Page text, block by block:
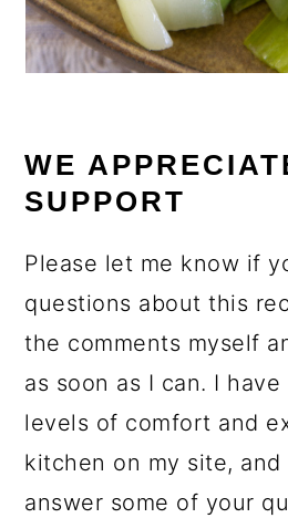
WE
SUPPORT
Please let me know if
questions about this
the comments myself
as soon as I can. I
levels of comfort and
kitchen on my site, and
answer some of your